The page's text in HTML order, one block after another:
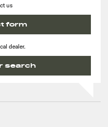
us
form
dealer.
search